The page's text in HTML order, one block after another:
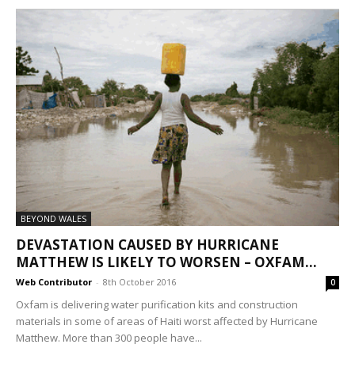
BEYOND WALES
DEVASTATION CAUSED BY HURRICANE
MATTHEW IS LIKELY TO WORSEN – OXFAM...
Web Contributor - 8th October 2016 0
Oxfam is delivering water purification kits and construction
materials in some of areas of Haiti worst affected by Hurricane
Matthew. More than 300 people have...